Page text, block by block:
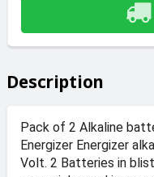
Description
Pack of 2 Alkaline
Energizer Energizer
Volt. 2 Batteries in